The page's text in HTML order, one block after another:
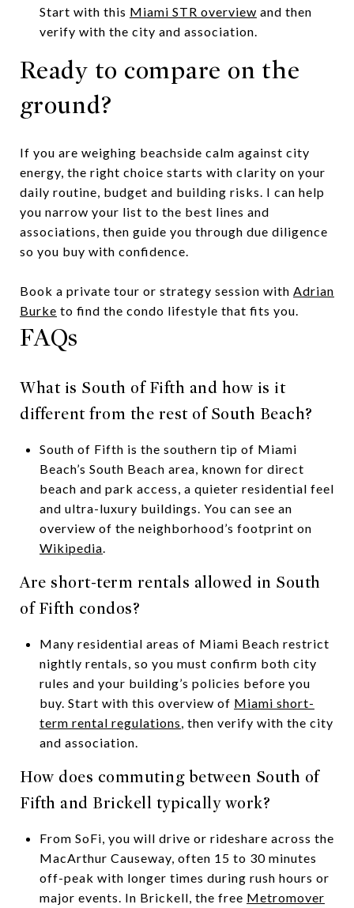
Start with this Miami STR overview and then
verify with the city and association.
Ready to compare on the
ground?
If you are weighing beachside calm against city
energy, the right choice starts with clarity on your
daily routine, budget and building risks. I can help
you narrow your list to the best lines and
associations, then guide you through due diligence
so you buy with confidence.
Book a private tour or strategy session with Adrian
Burke to find the condo lifestyle that fits you.
FAQs
What is South of Fifth and how is it
different from the rest of South Beach?
South of Fifth is the southern tip of Miami
Beach’s South Beach area, known for direct
beach and park access, a quieter residential feel
and ultra-luxury buildings. You can see an
overview of the neighborhood’s footprint on
Wikipedia.
Are short-term rentals allowed in South
of Fifth condos?
Many residential areas of Miami Beach restrict
nightly rentals, so you must confirm both city
rules and your building’s policies before you
buy. Start with this overview of Miami short-
term rental regulations, then verify with the city
and association.
How does commuting between South of
Fifth and Brickell typically work?
From SoFi, you will drive or rideshare across the
MacArthur Causeway, often 15 to 30 minutes
off-peak with longer times during rush hours or
major events. In Brickell, the free Metromover